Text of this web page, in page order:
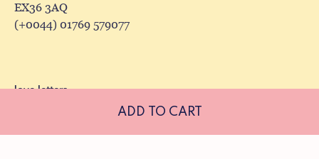
ADD TO CART
EX36 3AQ
(+0044) 01769 579077
love letters
Receive our newsletter, complete with exclusive offers